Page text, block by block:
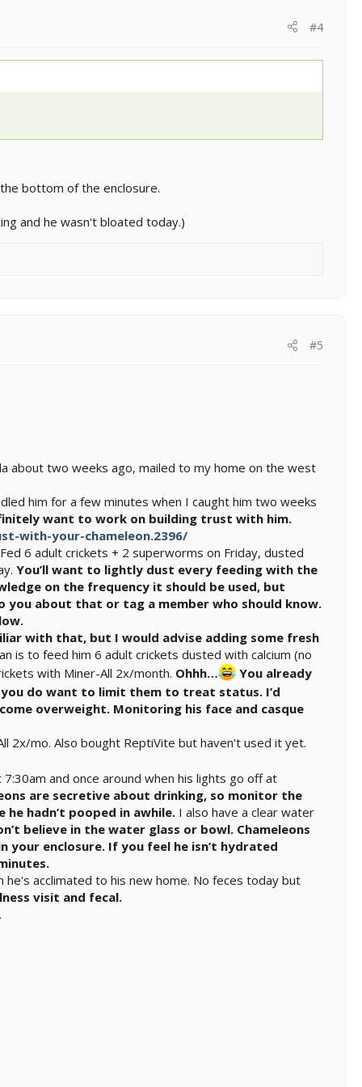
#4
bottom of the enclosure.
and he wasn't bloated today.)
#5
about two weeks ago, mailed to my home on the west
him for a few minutes when I caught him two weeks
want to work on building trust with him.
with-your-chameleon.2396/
6 adult crickets + 2 superworms on Friday, dusted
You’ll want to lightly dust every feeding with the
on the frequency it should be used, but
you about that or tag a member who should know.
with that, but I would advise adding some fresh
is to feed him 6 adult crickets dusted with calcium (no
with Miner-All 2x/month. Ohhh…
You already
do want to limit them to treat status. I’d
overweight. Monitoring his face and casque
2x/mo. Also bought ReptiVite but haven't used it yet.
and once around when his lights go off at
are secretive about drinking, so monitor the
hadn’t pooped in awhile. I also have a clear water
believe in the water glass or bowl. Chameleons
enclosure. If you feel he isn’t hydrated
acclimated to his new home. No feces today but
visit and fecal.